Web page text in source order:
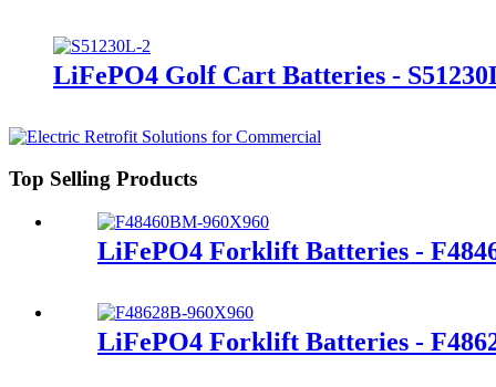
LiFePO4 Golf Cart Batteries -
Top Selling Products
LiFePO4 Forklift Batteries -
LiFePO4 Forklift Batteries -